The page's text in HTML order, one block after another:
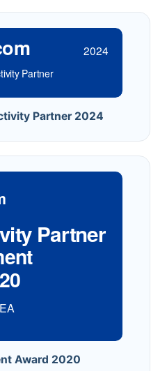
2024
Partner
Partner 2024
Partner
Award 2020